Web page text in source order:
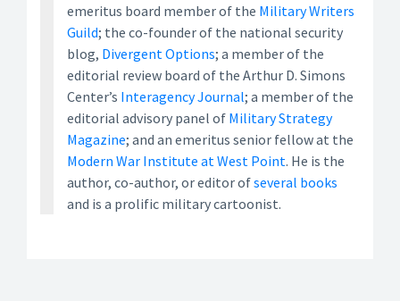
emeritus board member of the Military Writers
Guild; the co-founder of the national security
blog, Divergent Options; a member of the
editorial review board of the Arthur D. Simons
Center’s Interagency Journal; a member of the
editorial advisory panel of Military Strategy
Magazine; and an emeritus senior fellow at the
Modern War Institute at West Point. He is the
author, co-author, or editor ofseveral books
and is a prolific military cartoonist.